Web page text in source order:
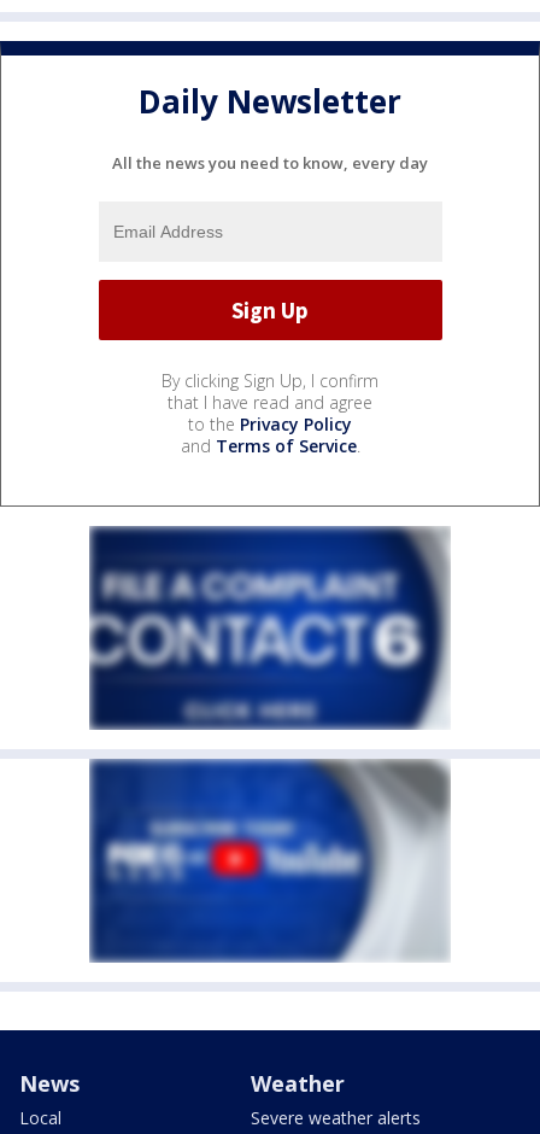
Daily Newsletter
All the news you need to know, every day
By clicking Sign Up, I confirm
that I have read and agree
to the Privacy Policy
and Terms of Service.
News
Local
Weather
Severe weather alerts